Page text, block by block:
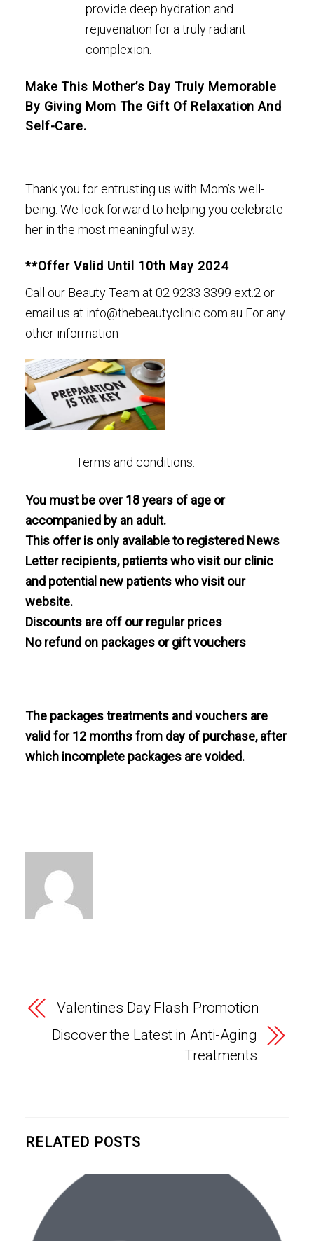
provide deep hydration and
rejuvenation for a truly radiant
complexion.
Make This Mother’s Day Truly Memorable
By Giving Mom The Gift Of Relaxation And
Self-Care.
Thank you for entrusting us with Mom’s well-
being. We look forward to helping you celebrate
her in the most meaningful way.
**Offer Valid Until 10th May 2024
Call our Beauty Team at 02 9233 3399 ext.2 or
email us at info@thebeautyclinic.com.au For any
other information
Terms and conditions:
You must be over 18 years of age or
accompanied by an adult.
This offer is only available to registered News
Letter recipients, patients who visit our clinic
and potential new patients who visit our
website.
Discounts are off our regular prices
No refund on packages or gift vouchers
The packages treatments and vouchers are
valid for 12 months from day of purchase, after
which incomplete packages are voided.
Valentines Day Flash Promotion
Discover the Latest in Anti-Aging
Treatments
RELATED POSTS